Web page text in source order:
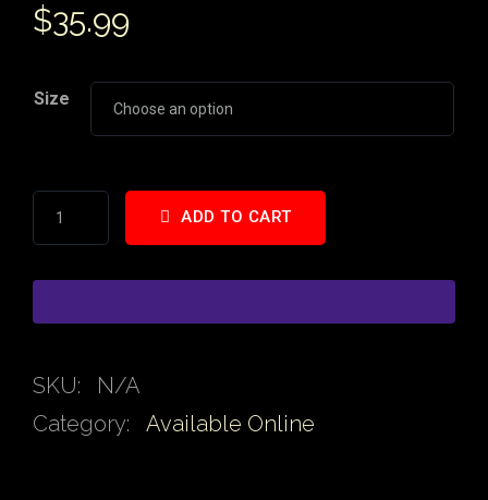
$35.99
Size
ADD TO CART
SKU:
N/A
Category:
Available Online